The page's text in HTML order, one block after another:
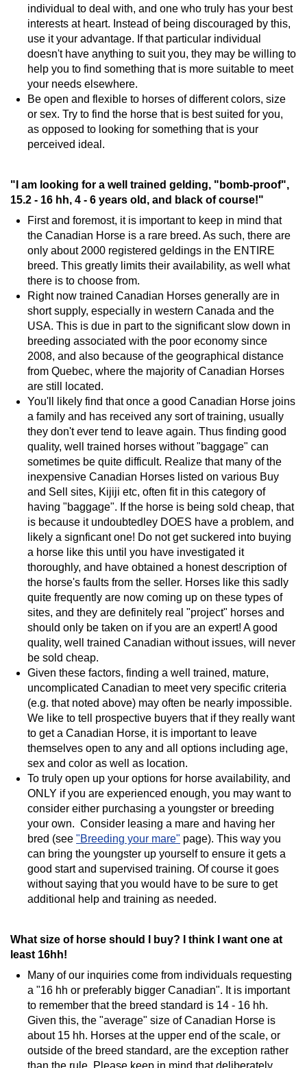
individual to deal with, and one who truly has your best
interests at heart. Instead of being discouraged by this,
use it your advantage. If that particular individual
doesn't have anything to suit you, they may be willing to
help you to find something that is more suitable to meet
your needs elsewhere.
Be open and flexible to horses of different colors, size
or sex. Try to find the horse that is best suited for you,
as opposed to looking for something that is your
perceived ideal.
"I am looking for a well trained gelding, "bomb-proof",
15.2 - 16 hh, 4 - 6 years old, and black of course!"
First and foremost, it is important to keep in mind that
the Canadian Horse is a rare breed. As such, there are
only about 2000 registered geldings in the ENTIRE
breed. This greatly limits their availability, as well what
there is to choose from.
Right now trained Canadian Horses generally are in
short supply, especially in western Canada and the
USA. This is due in part to the significant slow down in
breeding associated with the poor economy since
2008, and also because of the geographical distance
from Quebec, where the majority of Canadian Horses
are still located.
You'll likely find that once a good Canadian Horse joins
a family and has received any sort of training, usually
they don't ever tend to leave again. Thus finding good
quality, well trained horses without "baggage" can
sometimes be quite difficult. Realize that many of the
inexpensive Canadian Horses listed on various Buy
and Sell sites, Kijiji etc, often fit in this category of
having "baggage". If the horse is being sold cheap, that
is because it undoubtedley DOES have a problem, and
likely a signficant one! Do not get suckered into buying
a horse like this until you have investigated it
thoroughly, and have obtained a honest description of
the horse's faults from the seller. Horses like this sadly
quite frequently are now coming up on these types of
sites, and they are definitely real "project" horses and
should only be taken on if you are an expert! A good
quality, well trained Canadian without issues, will never
be sold cheap.
Given these factors, finding a well trained, mature,
uncomplicated Canadian to meet very specific criteria
(e.g. that noted above) may often be nearly impossible.
We like to tell prospective buyers that if they really want
to get a Canadian Horse, it is important to leave
themselves open to any and all options including age,
sex and color as well as location.
To truly open up your options for horse availability, and
ONLY if you are experienced enough, you may want to
consider either purchasing a youngster or breeding
your own. Consider leasing a mare and having her
bred (see "Breeding your mare" page). This way you
can bring the youngster up yourself to ensure it gets a
good start and supervised training. Of course it goes
without saying that you would have to be sure to get
additional help and training as needed.
What size of horse should I buy? I think I want one at
least 16hh!
Many of our inquiries come from individuals requesting
a "16 hh or preferably bigger Canadian". It is important
to remember that the breed standard is 14 - 16 hh.
Given this, the "average" size of Canadian Horse is
about 15 hh. Horses at the upper end of the scale, or
outside of the breed standard, are the exception rather
than the rule. Please keep in mind that deliberately